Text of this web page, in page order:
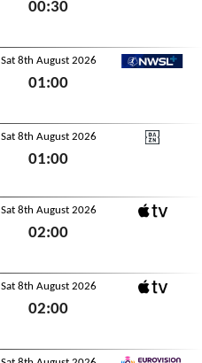
00:30
Sat 8th August 2026
01:00
Sat 8th August 2026
01:00
Sat 8th August 2026
02:00
Sat 8th August 2026
02:00